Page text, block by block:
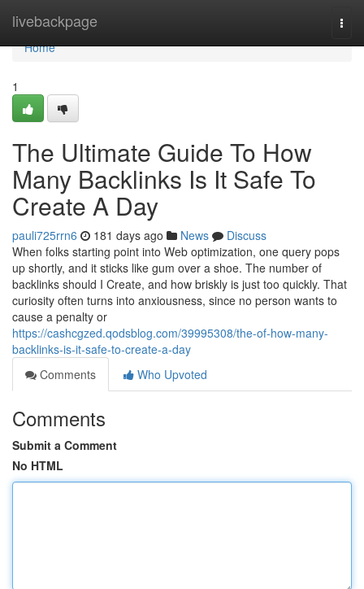
livebackpage
Home
Home
1
The Ultimate Guide To How
Many Backlinks Is It Safe To
Create A Day
pauli725rrn6 181 days ago News
Discuss
When folks starting point into Web optimization, one query pops
up shortly, and it sticks like gum over a shoe. The number of
backlinks should I Create, and how briskly is just too quickly. That
curiosity often turns into anxiousness, since no person wants to
cause a penalty or
https://cashcgzed.qodsblog.com/39995308/the-of-how-many-
backlinks-is-it-safe-to-create-a-day
Comments
Who Upvoted
Comments
Submit a Comment
No HTML